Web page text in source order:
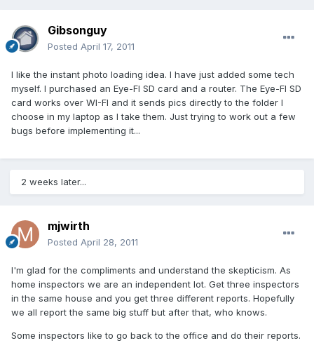
Gibsonguy
Posted April 17, 2011
I like the instant photo loading idea. I have just added some tech
myself. I purchased an Eye-FI SD card and a router. The Eye-FI SD
card works over WI-FI and it sends pics directly to the folder I
choose in my laptop as I take them. Just trying to work out a few
bugs before implementing it...
2 weeks later...
mjwirth
Posted April 28, 2011
I'm glad for the compliments and understand the skepticism. As
home inspectors we are an independent lot. Get three inspectors
in the same house and you get three different reports. Hopefully
we all report the same big stuff but after that, who knows.
Some inspectors like to go back to the office and do their reports.